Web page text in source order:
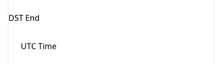
DST End
UTC Time